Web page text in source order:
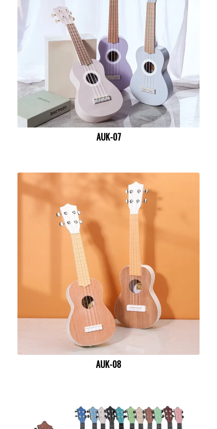
AUK-07
AUK-08